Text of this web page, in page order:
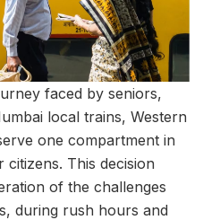
faced by seniors,
local trains, Western
one compartment in
This decision
of the challenges
during rush hours and